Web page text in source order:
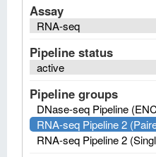
Assay
RNA-seq
Pipeline status
active
Pipeline groups
DNase-seq Pipeline
RNA-seq Pipeline 2
RNA-seq Pipeline 2